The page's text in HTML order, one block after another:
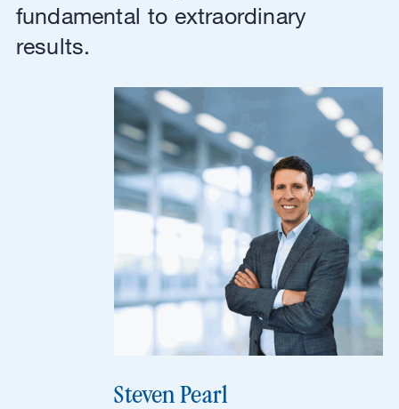
fundamental to extraordinary
results.
Steven Pearl